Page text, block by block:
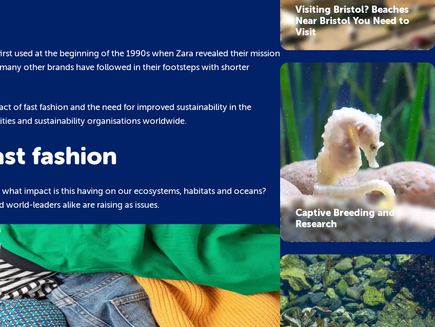
used at the beginning of the 1990s when Zara revealed their mission
other brands have followed in their footsteps with shorter
of fast fashion and the need for improved sustainability in the
and sustainability organisations worldwide.
fashion
impact is this having on our ecosystems, habitats and oceans?
leaders alike are raising as issues.
Visiting Bristol? Beaches
Near Bristol You Need to
Visit
Captive Breeding and
Research